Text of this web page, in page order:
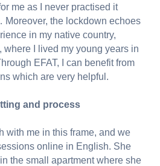
me as I never practised it
Moreover, the lockdown echoes
in my native country,
where I lived my young years in
EFAT, I can benefit from
which are very helpful.
and process
with me in this frame, and we
online in English. She
the small apartment where she